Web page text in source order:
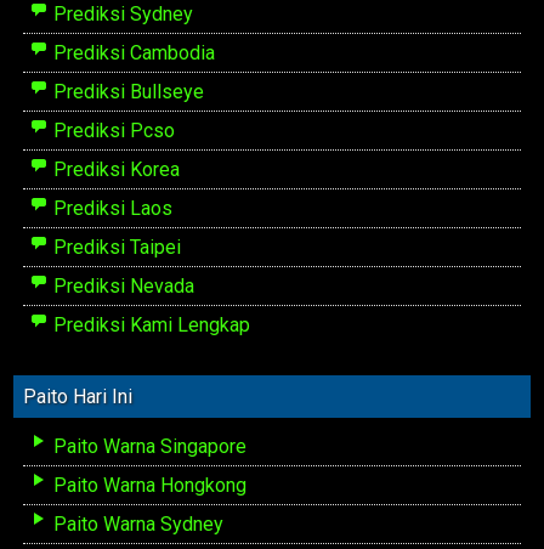
Prediksi Sydney
Prediksi Cambodia
Prediksi Bullseye
Prediksi Pcso
Prediksi Korea
Prediksi Laos
Prediksi Taipei
Prediksi Nevada
Prediksi Kami Lengkap
Paito Hari Ini
Paito Warna Singapore
Paito Warna Hongkong
Paito Warna Sydney